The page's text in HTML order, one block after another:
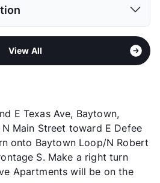
$400 Pet
$25/mo
Sterling H S
Known as Tanglewood Square
Baytown
MF 9-5
6/12
Available
Near
View All
E Texas Ave, Baytown,
Main Street toward E Defee
onto Baytown Loop/N Robert
S. Make a right turn
Apartments will be on the